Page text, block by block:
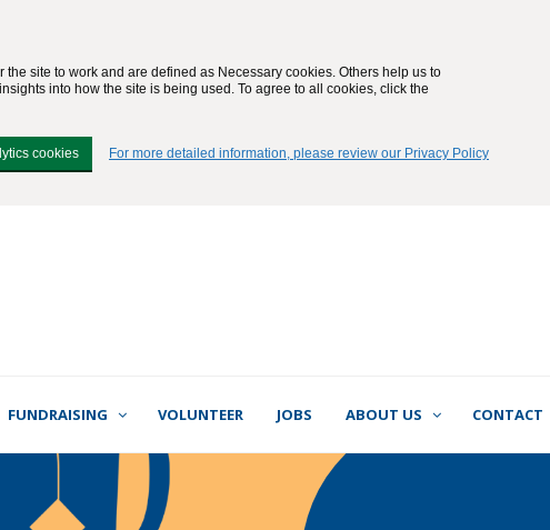
FUNDRAISING VOLUNTEER JOBS ABOUT US CONTACT
site to work and are defined as Necessary cookies. Others help us to
into how the site is being used. To agree to all cookies, click the
cookies For more detailed information, please review our Privacy Policy